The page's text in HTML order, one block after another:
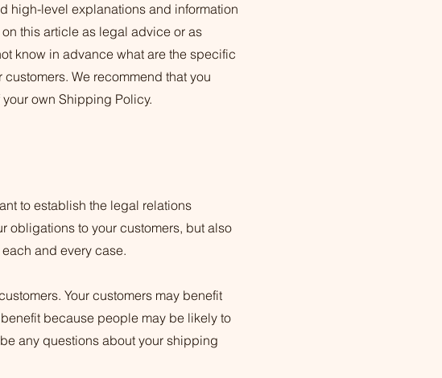
high-level explanations and information
this article as legal advice or as
know in advance what are the specific
We recommend that you
own Shipping Policy.
to establish the legal relations
obligations to your customers, but also
and every case.
Your customers may benefit
because people may be likely to
any questions about your shipping